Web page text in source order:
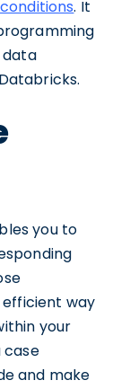
. It
data
you to
efficient way
your
case
and make